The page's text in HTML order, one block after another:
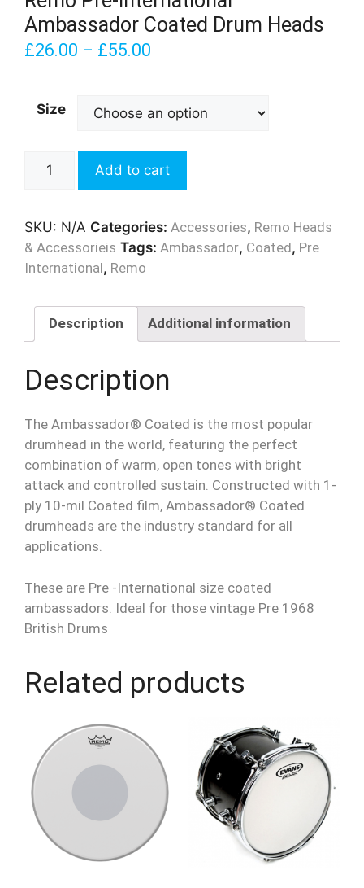
Ambassador Coated Drum Heads
£26.00 – £55.00
Size
Pre-
Ambassador
Coated
Drum
quantity
Add to cart
SKU: N/A Categories: Accessories, Remo Heads
& Accessorieis Tags: Ambassador, Coated, Pre
International, Remo
Description Additional information
Description
The Ambassador® Coated is the most popular
drumhead in the world, featuring the perfect
combination of warm, open tones with bright
attack and controlled sustain. Constructed with 1-
ply 10-mil Coated film, Ambassador® Coated
drumheads are the industry standard for all
applications.
These are Pre -International size coated
ambassadors. Ideal for those vintage Pre 1968
British Drums
Related products